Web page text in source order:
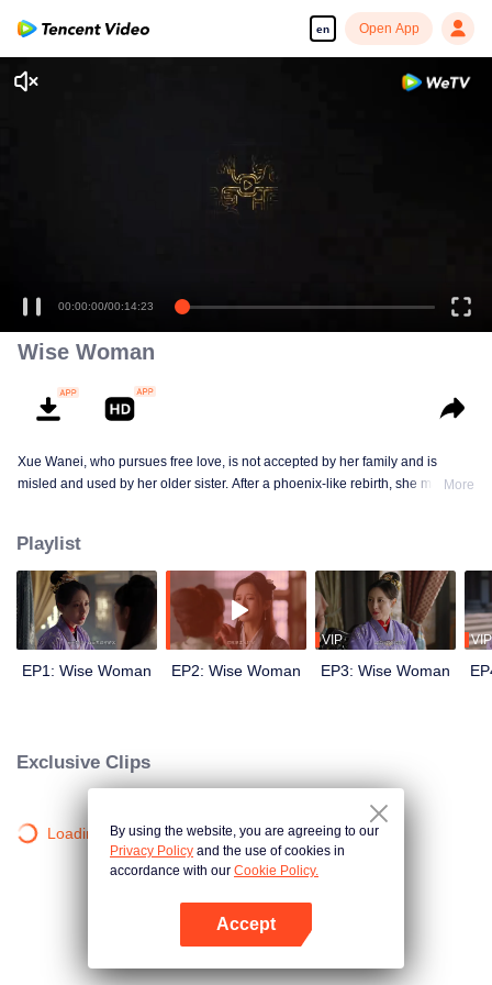
en Open App
00:00:00/00:14:23
Wise Woman
Xue Wanei, who pursues free love, is not accepted by her family and is
misled and used by her older sister. After a phoenix-like rebirth, she matches
back everything that belongs to her, welcoming a new life.
More
Playlist
EP1: Wise Woman EP2: Wise Woman
VIP
EP3: Wise Woman
VIP
Exclusive Clips
Loading…By using the website, you are agreeing to our
Privacy Policy and the use of cookies in
accordance with our Cookie Policy.
Accept